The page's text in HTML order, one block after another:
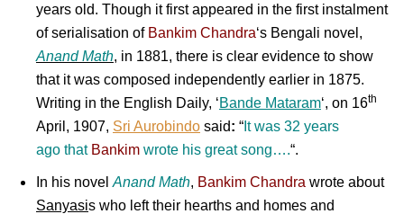
years old. Though it first appeared in the first instalment
of serialisation of Bankim Chandra‘s Bengali novel,
Anand Math, in 1881, there is clear evidence to show
that it was composed independently earlier in 1875.
Writing in the English Daily, ‘Bande Mataram‘, on 16th
April, 1907, Sri Aurobindo said: “ It was 32 years
ago that Bankim wrote his great song….“.
In his novel Anand Math, Bankim Chandra wrote about
Sanyasis who left their hearths and homes and